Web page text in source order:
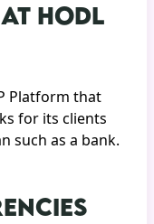
HODL
Platform that
for its clients
such as a bank.